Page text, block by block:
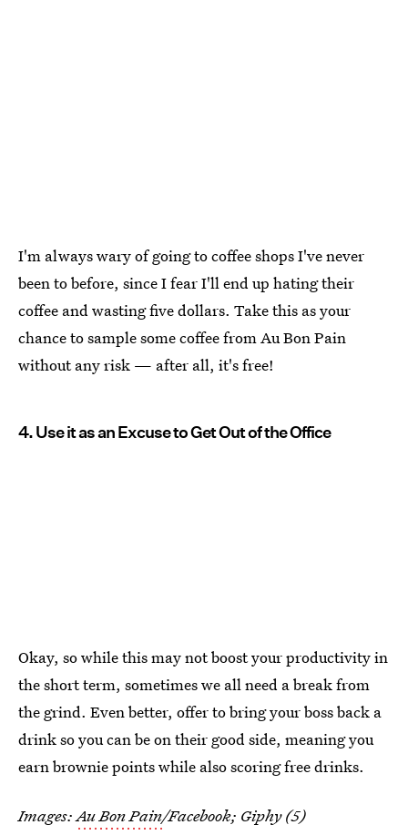
I'm always wary of going to coffee shops I've never
been to before, since I fear I'll end up hating their
coffee and wasting five dollars. Take this as your
chance to sample some coffee from Au Bon Pain
without any risk — after all, it's free!
4. Use it as an Excuse to Get Out of the Office
Okay, so while this may not boost your productivity in
the short term, sometimes we all need a break from
the grind. Even better, offer to bring your boss back a
drink so you can be on their good side, meaning you
earn brownie points while also scoring free drinks.
Images:Au Bon Pain/Facebook; Giphy (5)